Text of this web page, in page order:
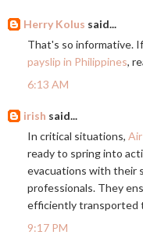
Herry Kolus said...
That's so informative.
payslip in Philippines,
6:13 AM
irish said...
In critical situations,
ready to spring into
evacuations with their
professionals. They
efficiently transported
9:17 PM